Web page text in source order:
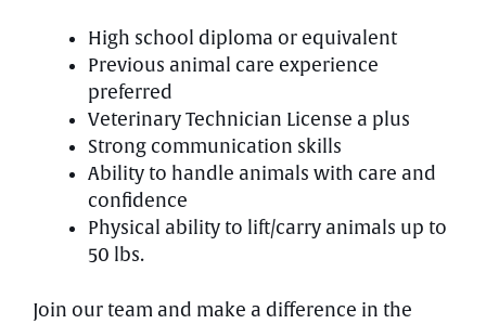
High school diploma or equivalent
Previous animal care experience
preferred
Veterinary Technician License a plus
Strong communication skills
Ability to handle animals with care and
confidence
Physical ability to lift/carry animals up to
50 lbs.
Join our team and make a difference in the